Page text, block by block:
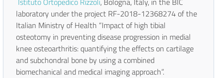
laboratory under the project RF-2018-12368274 of the
Italian Ministry of Health “Impact of high tibial
osteotomy in preventing disease progression in medial
knee osteoarthritis: quantifying the effects on cartilage
and subchondral bone by using a combined
biomechanical and medical imaging approach”.